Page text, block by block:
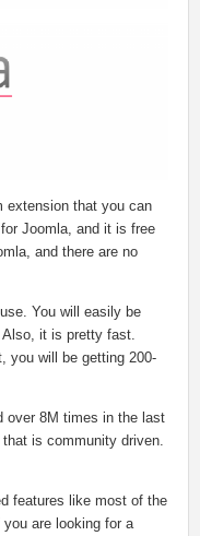
extension that you can
Joomla, and it is free
and there are no
You will easily be
Also, it is pretty fast.
you will be getting 200-
over 8M times in the last
is community driven.
features like most of the
are looking for a